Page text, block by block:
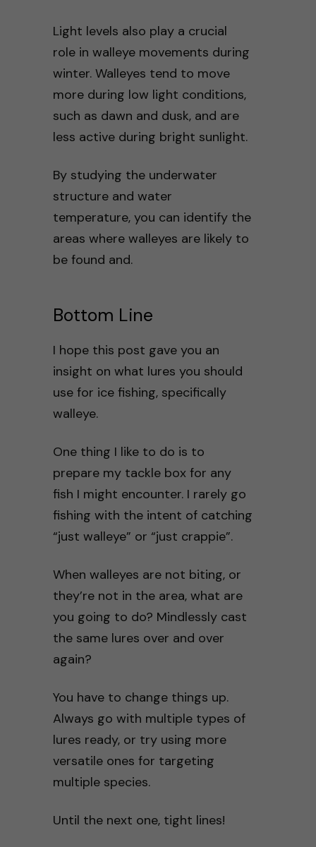
Light levels also play a crucial
role in walleye movements during
winter. Walleyes tend to move
more during low light conditions,
such as dawn and dusk, and are
less active during bright sunlight.
By studying the underwater
structure and water
temperature, you can identify the
areas where walleyes are likely to
be found and.
Bottom Line
I hope this post gave you an
insight on what lures you should
use for ice fishing, specifically
walleye.
One thing I like to do is to
prepare my tackle box for any
fish I might encounter. I rarely go
fishing with the intent of catching
“just walleye” or “just crappie”.
When walleyes are not biting, or
they’re not in the area, what are
you going to do? Mindlessly cast
the same lures over and over
again?
You have to change things up.
Always go with multiple types of
lures ready, or try using more
versatile ones for targeting
multiple species.
Until the next one, tight lines!